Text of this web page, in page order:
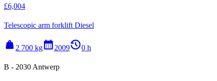
£6,004
Telescopic arm forklift Diesel
weight 2 700 kgcalendar_month2009history_20 h
B - 2030 Antwerp